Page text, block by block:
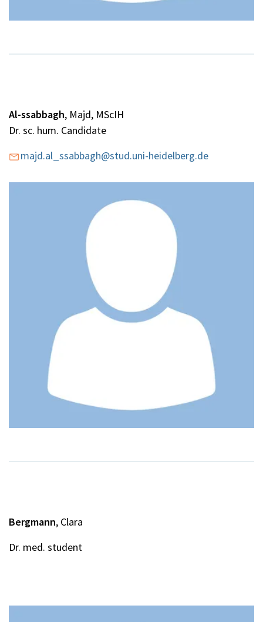
Al-ssabbagh, Majd, MScIH
Dr. sc. hum. Candidate
majd.al_ssabbagh@stud.uni-heidelberg.de
Bergmann, Clara
Dr. med. student